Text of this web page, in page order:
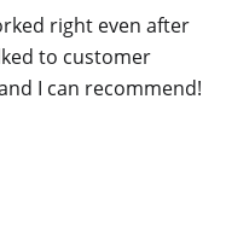
right even after
to customer
I can recommend!